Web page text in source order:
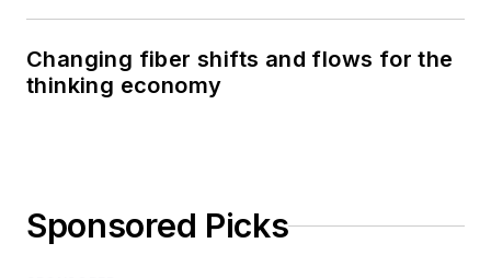
Changing fiber shifts and flows for the
thinking economy
Sponsored Picks